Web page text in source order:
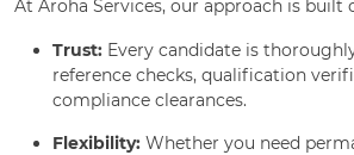
At Aroha Services, our approach is built
Trust: Every candidate is
reference checks, qualification
compliance clearances.
Flexibility: Whether you need